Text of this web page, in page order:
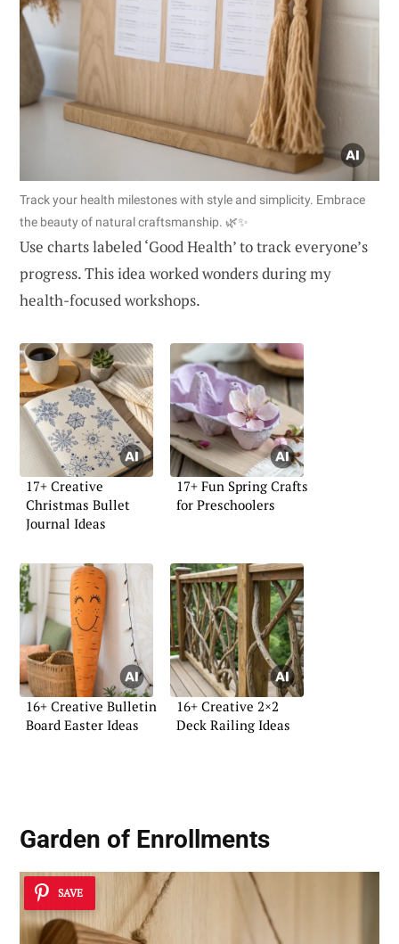
Track your health milestones with style and simplicity. Embrace
the beauty of natural craftsmanship. 🌿✨
Use charts labeled ‘Good Health’ to track everyone’s
progress. This idea worked wonders during my
health-focused workshops.
17+ Creative
Christmas Bullet
Journal Ideas
17+ Fun Spring Crafts
for Preschoolers
16+ Creative Bulletin
Board Easter Ideas
16+ Creative 2×2
Deck Railing Ideas
Garden of Enrollments
SAVE